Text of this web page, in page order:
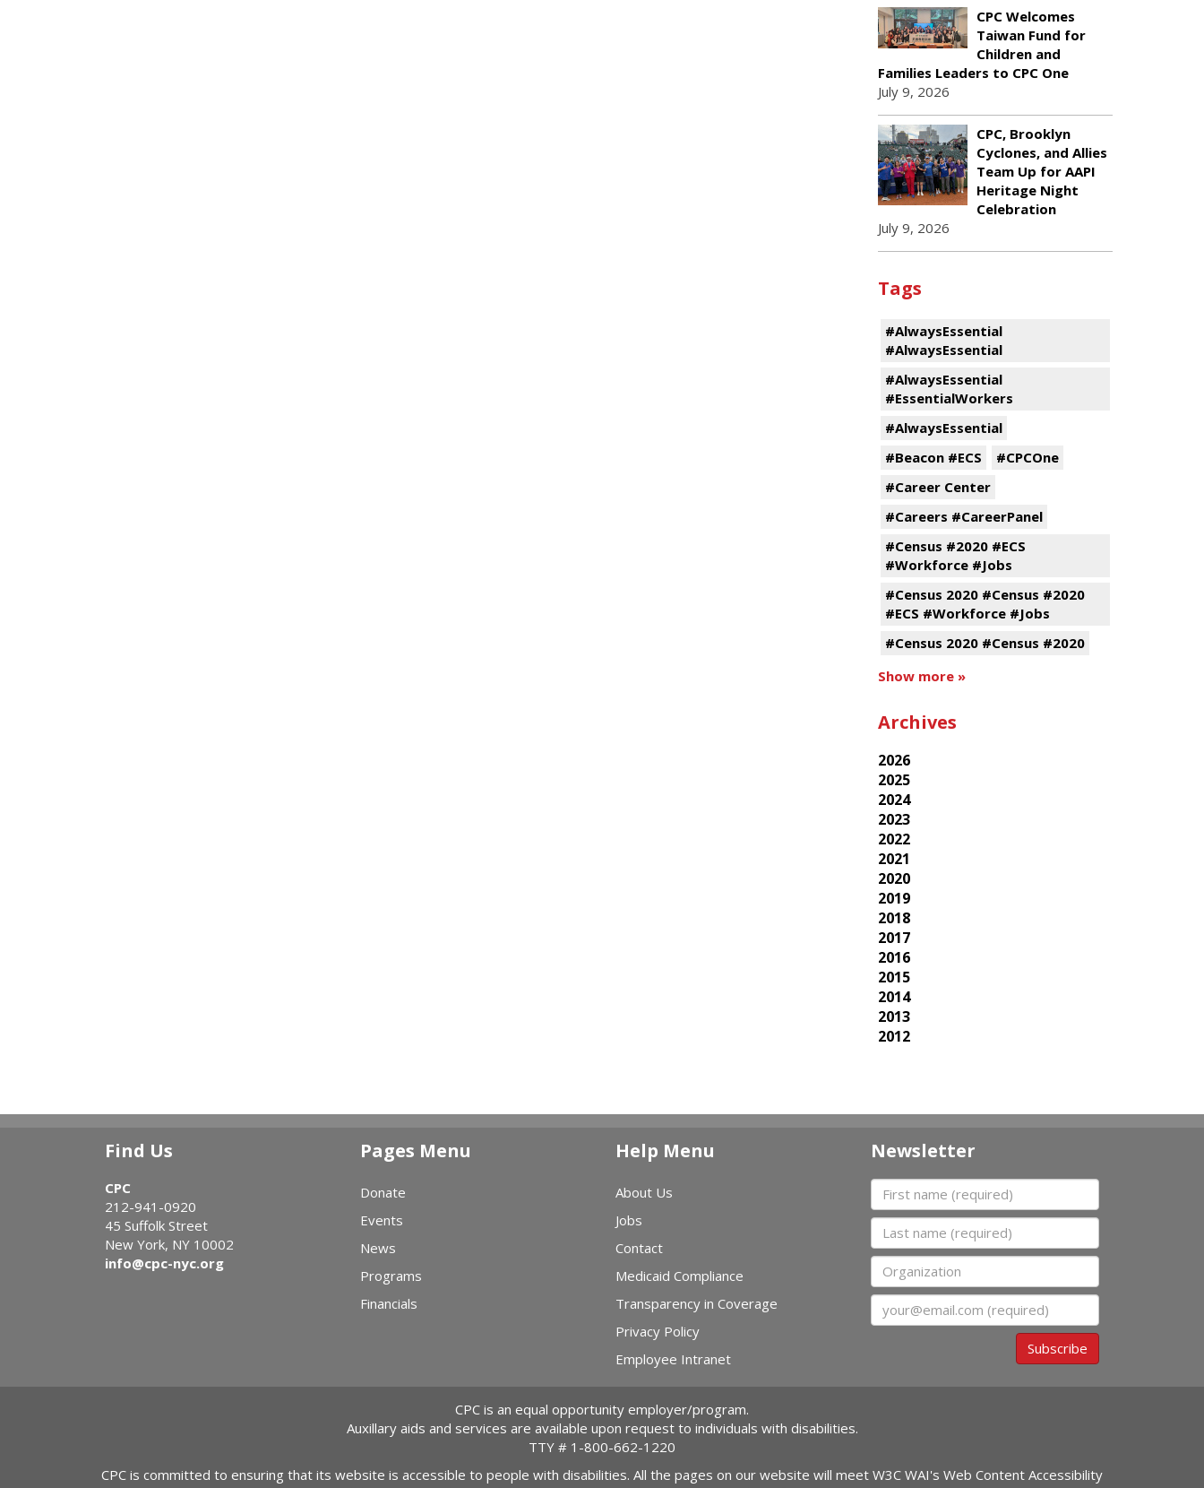
CPC Welcomes
Taiwan Fund for
Children and
Families Leaders to CPC One
July 9, 2026
CPC, Brooklyn
Cyclones, and Allies
Team Up for AAPI
Heritage Night
Celebration
July 9, 2026
Tags
#AlwaysEssential
#AlwaysEssential
#AlwaysEssential
#EssentialWorkers
#AlwaysEssential
#Beacon #ECS
#CPCOne
#Career Center
#Careers #CareerPanel
#Census #2020 #ECS
#Workforce #Jobs
#Census 2020 #Census #2020
#ECS #Workforce #Jobs
#Census 2020 #Census #2020
Show more »
Archives
2026
2025
2024
2023
2022
2021
2020
2019
2018
2017
2016
2015
2014
2013
2012
Find Us
CPC
212-941-0920
45 Suffolk Street
New York, NY 10002
info@cpc-nyc.org
Pages Menu
Donate
Events
News
Programs
Financials
Help Menu
About Us
Jobs
Contact
Medicaid Compliance
Transparency in Coverage
Privacy Policy
Employee Intranet
Newsletter
First name
Last name
Organization
Email
Subscribe
CPC is an equal opportunity employer/program.
Auxillary aids and services are available upon request to individuals with disabilities.
TTY # 1-800-662-1220
CPC is committed to ensuring that its website is accessible to people with disabilities. All the pages on our website will meet W3C WAI's Web Content Accessibility